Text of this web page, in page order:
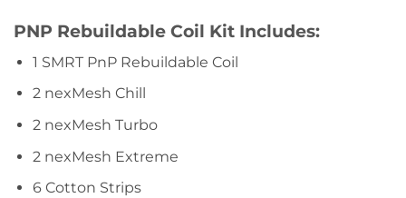
PNP Rebuildable Coil Kit Includes:
1 SMRT PnP Rebuildable Coil
2 nexMesh Chill
2 nexMesh Turbo
2 nexMesh Extreme
6 Cotton Strips